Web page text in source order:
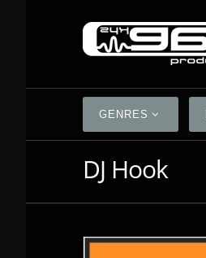
GENRES
DJ Hook